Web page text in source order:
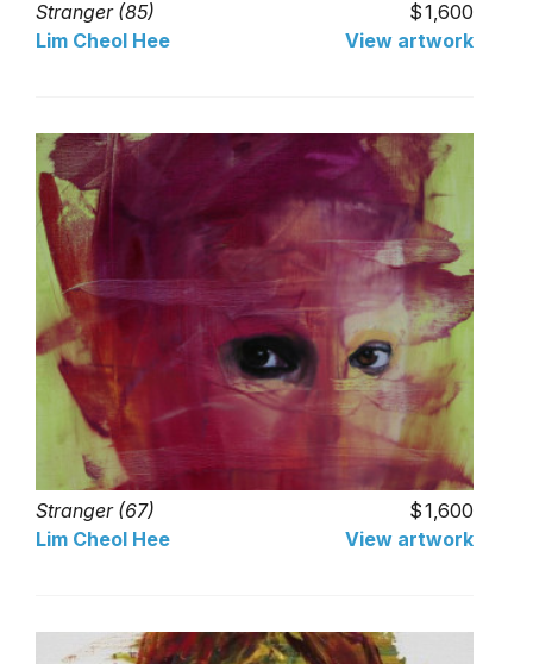
Stranger (85)
1,600
Lim Cheol Hee
View artwork
Stranger (67)
1,600
Lim Cheol Hee
View artwork